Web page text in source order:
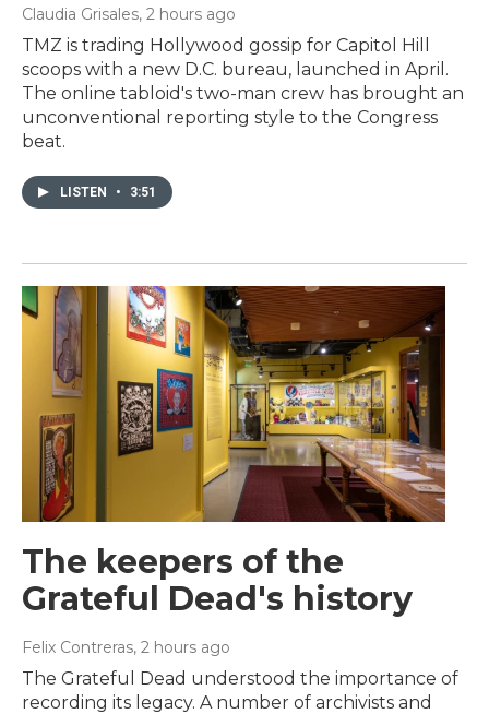
Claudia Grisales, 2 hours ago
TMZ is trading Hollywood gossip for Capitol Hill
scoops with a new D.C. bureau, launched in April.
The online tabloid's two-man crew has brought an
unconventional reporting style to the Congress
beat.
LISTEN • 3:51
The keepers of the
Grateful Dead's history
Felix Contreras, 2 hours ago
The Grateful Dead understood the importance of
recording its legacy. A number of archivists and